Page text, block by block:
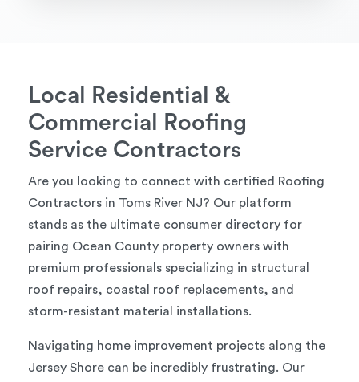
Local Residential &
Commercial Roofing
Service Contractors
Are you looking to connect with certified Roofing
Contractors in Toms River NJ? Our platform
stands as the ultimate consumer directory for
pairing Ocean County property owners with
premium professionals specializing in structural
roof repairs, coastal roof replacements, and
storm-resistant material installations.
Navigating home improvement projects along the
Jersey Shore can be incredibly frustrating. Our